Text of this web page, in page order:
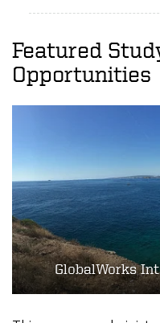
Featured
Opportunities
GlobalWorks